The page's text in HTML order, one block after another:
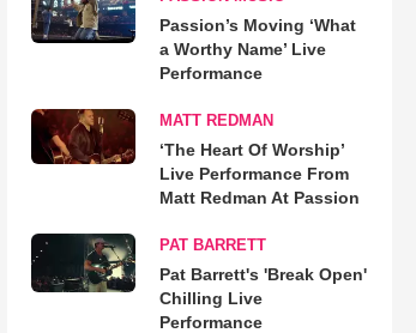
Passion’s Moving ‘What
a Worthy Name’ Live
Performance
MATT REDMAN
‘The Heart Of Worship’
Live Performance From
Matt Redman At Passion
PAT BARRETT
Pat Barrett's 'Break Open'
Chilling Live
Performance